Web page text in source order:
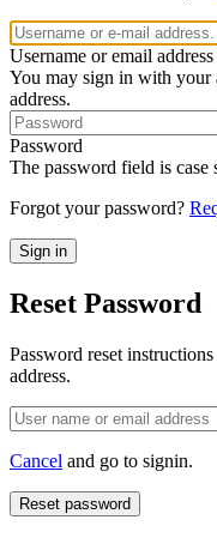
Username or email address
You may sign in with your
address.
Password
The password field is case
Forgot your password?
Reset Password
Password reset
address.
Cancel and go to signin.
Reset password